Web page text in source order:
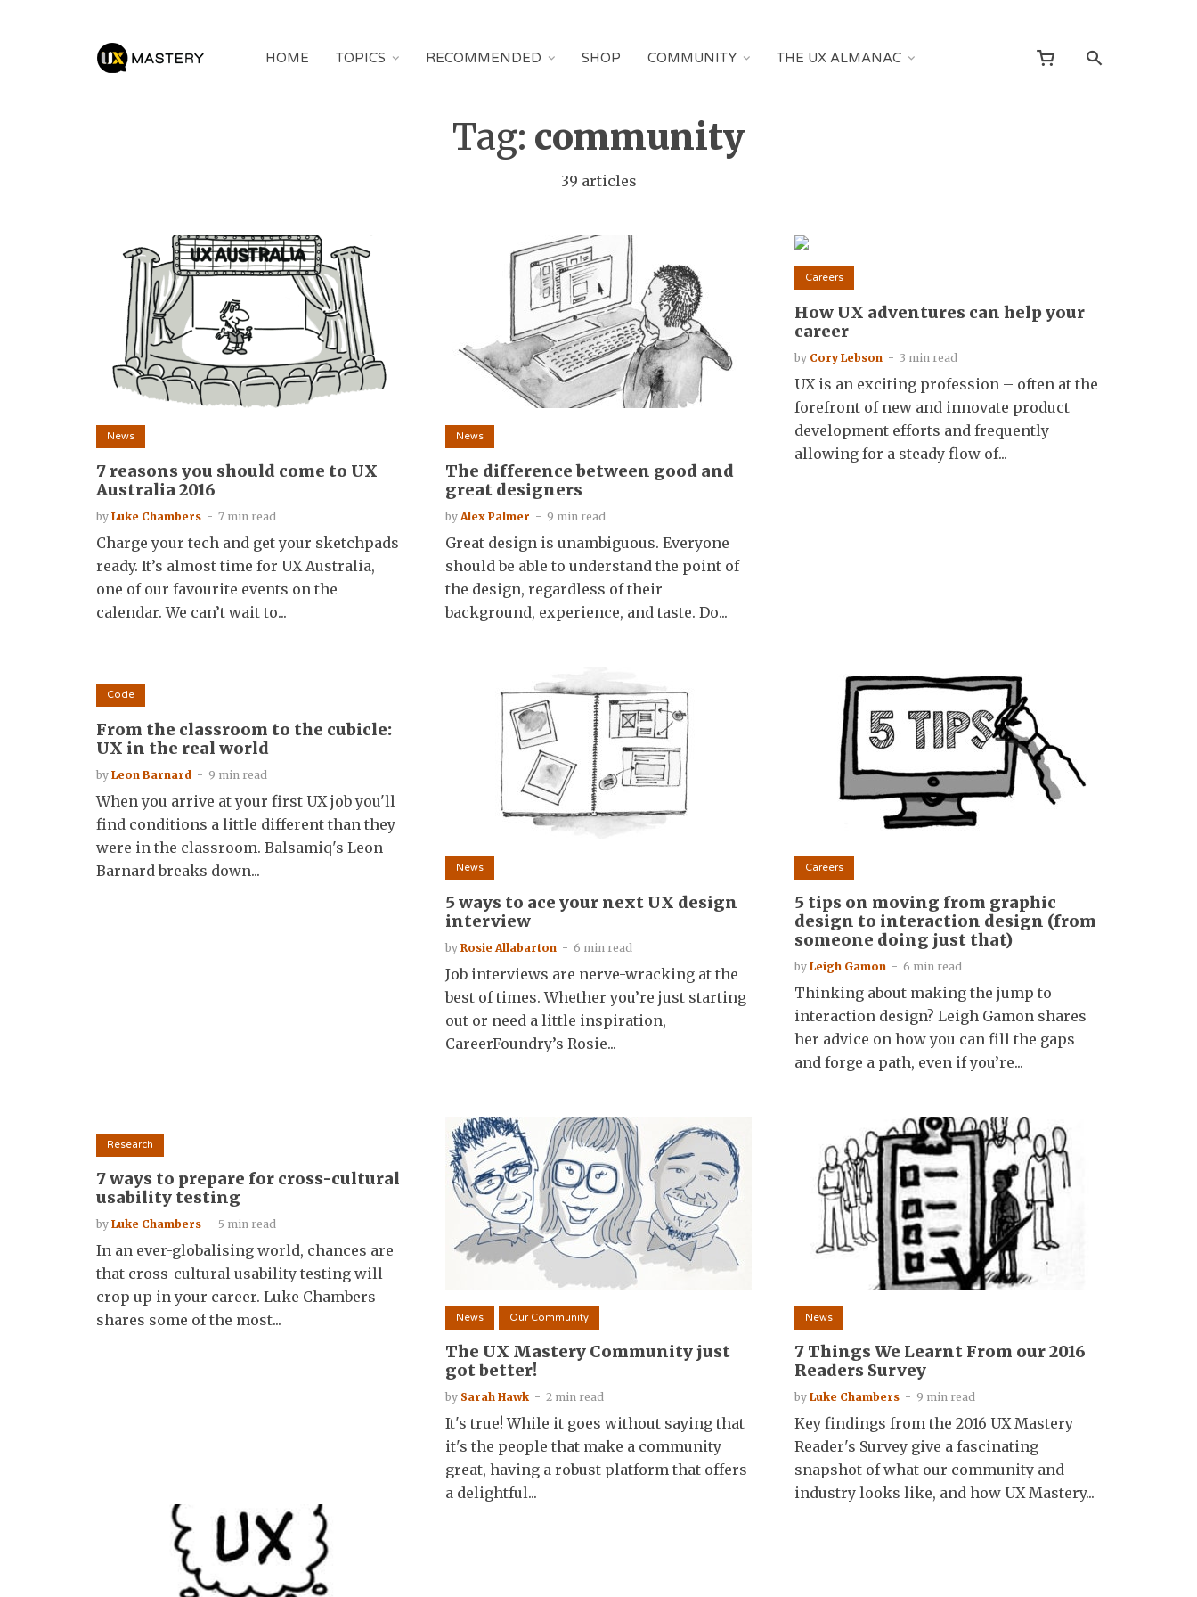
HOME TOPICS RECOMMENDED SHOP COMMUNITY THE UX ALMANAC
Tag: community
39 articles
News
7 reasons you should come to UX
Australia 2016
by Luke Chambers 7 min read
Charge your tech and get your sketchpads
ready. It’s almost time for UX Australia,
one of our favourite events on the
calendar. We can’t wait to...
News
The difference between good and
great designers
by Alex Palmer 9 min read
Great design is unambiguous. Everyone
should be able to understand the point of
the design, regardless of their
background, experience, and taste. Do...
Careers
How UX adventures can help your
career
by Cory Lebson 3 min read
UX is an exciting profession – often at the
forefront of new and innovate product
development efforts and frequently
allowing for a steady flow of...
Code
From the classroom to the cubicle:
UX in the real world
by Leon Barnard 9 min read
When you arrive at your first UX job you'll
find conditions a little different than they
were in the classroom. Balsamiq's Leon
Barnard breaks down...
News
5 ways to ace your next UX design
interview
by Rosie Allabarton 6 min read
Job interviews are nerve-wracking at the
best of times. Whether you’re just starting
out or need a little inspiration,
CareerFoundry’s Rosie...
Careers
5 tips on moving from graphic
design to interaction design (from
someone doing just that)
by Leigh Gamon 6 min read
Thinking about making the jump to
interaction design? Leigh Gamon shares
her advice on how you can fill the gaps
and forge a path, even if you’re...
Research
7 ways to prepare for cross-cultural
usability testing
by Luke Chambers 5 min read
In an ever-globalising world, chances are
that cross-cultural usability testing will
crop up in your career. Luke Chambers
shares some of the most...
News Our Community
The UX Mastery Community just
got better!
by Sarah Hawk 2 min read
It's true! While it goes without saying that
it's the people that make a community
great, having a robust platform that offers
a delightful...
News
7 Things We Learnt From our 2016
Readers Survey
by Luke Chambers 9 min read
Key findings from the 2016 UX Mastery
Reader's Survey give a fascinating
snapshot of what our community and
industry looks like, and how UX Mastery...